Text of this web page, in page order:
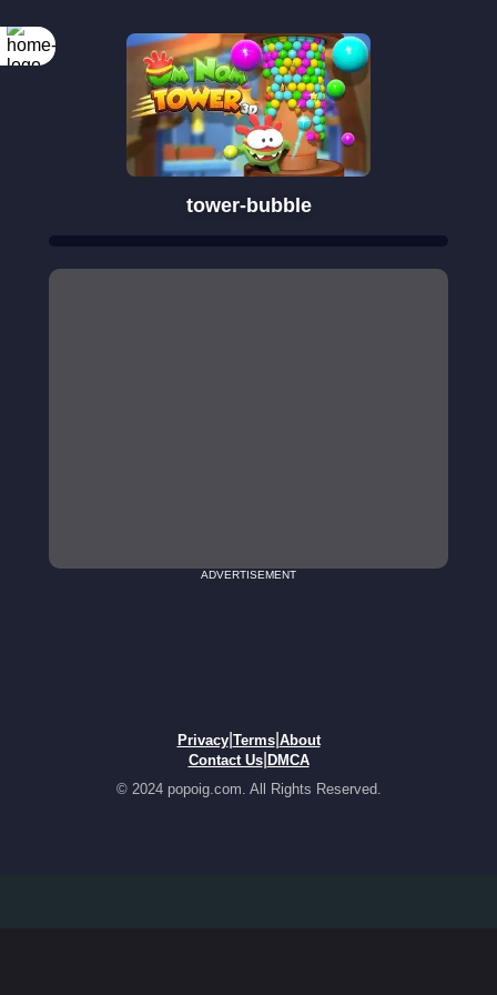
tower-bubble
ADVERTISEMENT
Privacy| Terms| About
Contact Us| DMCA
© 2024 popoig.com. All Rights Reserved.